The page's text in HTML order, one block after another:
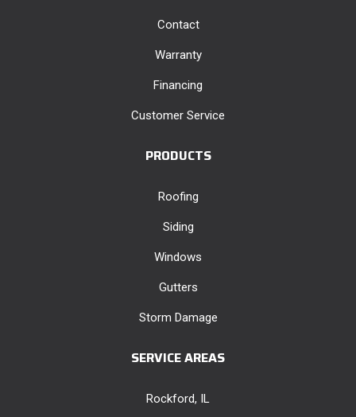
Contact
Warranty
Financing
Customer Service
PRODUCTS
Roofing
Siding
Windows
Gutters
Storm Damage
SERVICE AREAS
Rockford, IL